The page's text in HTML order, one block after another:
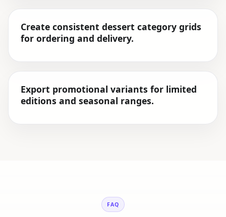
Create consistent dessert category grids
for ordering and delivery.
Export promotional variants for limited
editions and seasonal ranges.
FAQ